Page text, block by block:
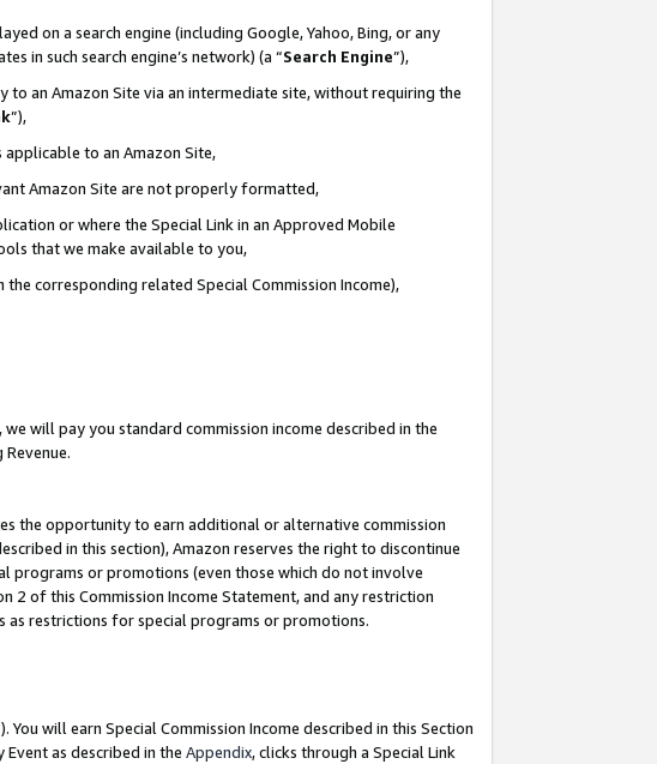
on a search engine (including Google, Yahoo, Bing, or any
in such search engine’s network) (a “Search Engine”),
to an Amazon Site via an intermediate site, without requiring the
”),
to an Amazon Site,
Amazon Site are not properly formatted,
or where the Special Link in an Approved Mobile
that we make available to you,
corresponding related Special Commission Income),
, we will pay you standard commission income described in the
the opportunity to earn additional or alternative commission
in this section), Amazon reserves the right to discontinue
programs or promotions (even those which do not involve
of this Commission Income Statement, and any restriction
as restrictions for special programs or promotions.
You will earn Special Commission Income described in this Section
as described in the Appendix, clicks through a Special Link